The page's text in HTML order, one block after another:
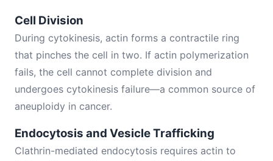
Cell Division
During cytokinesis, actin forms a contractile ring
that pinches the cell in two. If actin polymerization
fails, the cell cannot complete division and
undergoes cytokinesis failure—a common source of
aneuploidy in cancer.
Endocytosis and Vesicle Trafficking
Clathrin-mediated endocytosis requires actin to